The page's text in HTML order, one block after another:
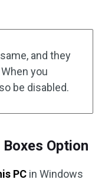
and they
you
be disabled.
Option
PC in Windows